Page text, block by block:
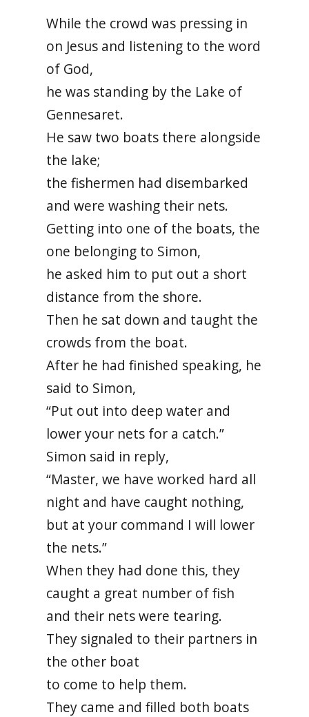
While the crowd was pressing in
on Jesus and listening to the word
of God,
he was standing by the Lake of
Gennesaret.
He saw two boats there alongside
the lake;
the fishermen had disembarked
and were washing their nets.
Getting into one of the boats, the
one belonging to Simon,
he asked him to put out a short
distance from the shore.
Then he sat down and taught the
crowds from the boat.
After he had finished speaking, he
said to Simon,
“Put out into deep water and
lower your nets for a catch.”
Simon said in reply,
“Master, we have worked hard all
night and have caught nothing,
but at your command I will lower
the nets.”
When they had done this, they
caught a great number of fish
and their nets were tearing.
They signaled to their partners in
the other boat
to come to help them.
They came and filled both boats